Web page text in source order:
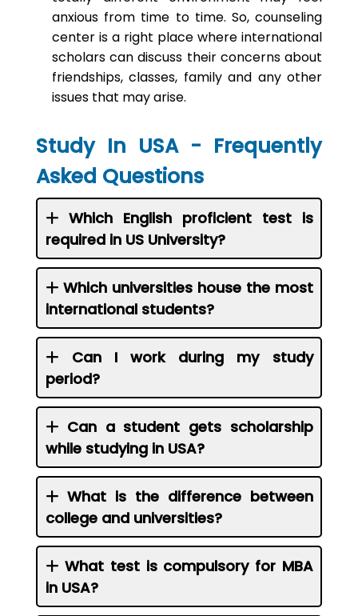
anxious from time to time. So, counseling
center is a right place where international
scholars can discuss their concerns about
friendships, classes, family and any other
issues that may arise.
Study In USA - Frequently
Asked Questions
Which English proficient test is
required in US University?
Which universities house the most
international students?
Can I work during my study
period?
Can a student gets scholarship
while studying in USA?
What is the difference between
college and universities?
What test is compulsory for MBA
in USA?